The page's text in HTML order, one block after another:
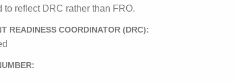
to reflect DRC rather than FRO.
READINESS COORDINATOR (DRC):